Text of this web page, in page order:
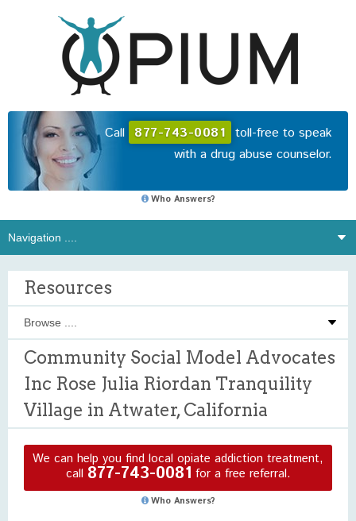
Call 877-743-0081 toll-free to speak
with a drug abuse counselor.
Who Answers?
Resources
Community Social Model Advocates
Inc Rose Julia Riordan Tranquility
Village in Atwater, California
We can help you find local opiate addiction treatment,
call 877-743-0081 for a free referral.
Who Answers?